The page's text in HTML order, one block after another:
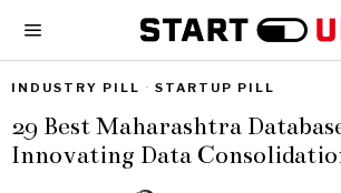
INDUSTRY PILL · STARTUP PILL
29 Best Maharashtra
Innovating Data